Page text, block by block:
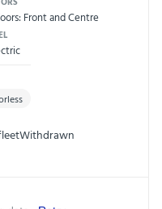
Front and Centre
Withdrawn